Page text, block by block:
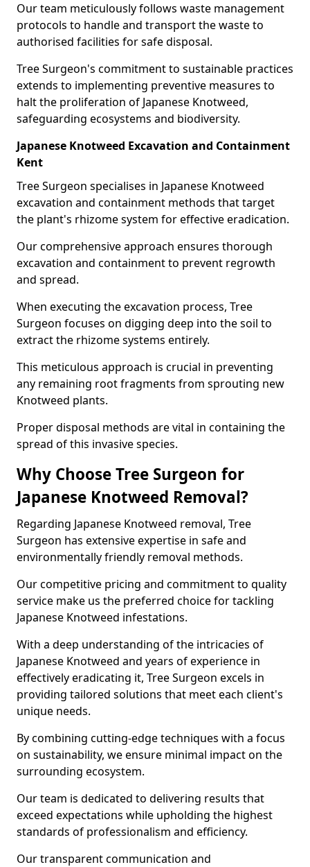
Our team meticulously follows waste management
protocols to handle and transport the waste to
authorised facilities for safe disposal.
Tree Surgeon's commitment to sustainable practices
extends to implementing preventive measures to
halt the proliferation of Japanese Knotweed,
safeguarding ecosystems and biodiversity.
Japanese Knotweed Excavation and Containment
Kent
Tree Surgeon specialises in Japanese Knotweed
excavation and containment methods that target
the plant's rhizome system for effective eradication.
Our comprehensive approach ensures thorough
excavation and containment to prevent regrowth
and spread.
When executing the excavation process, Tree
Surgeon focuses on digging deep into the soil to
extract the rhizome systems entirely.
This meticulous approach is crucial in preventing
any remaining root fragments from sprouting new
Knotweed plants.
Proper disposal methods are vital in containing the
spread of this invasive species.
Why Choose Tree Surgeon for
Japanese Knotweed Removal?
Regarding Japanese Knotweed removal, Tree
Surgeon has extensive expertise in safe and
environmentally friendly removal methods.
Our competitive pricing and commitment to quality
service make us the preferred choice for tackling
Japanese Knotweed infestations.
With a deep understanding of the intricacies of
Japanese Knotweed and years of experience in
effectively eradicating it, Tree Surgeon excels in
providing tailored solutions that meet each client's
unique needs.
By combining cutting-edge techniques with a focus
on sustainability, we ensure minimal impact on the
surrounding ecosystem.
Our team is dedicated to delivering results that
exceed expectations while upholding the highest
standards of professionalism and efficiency.
Our transparent communication and